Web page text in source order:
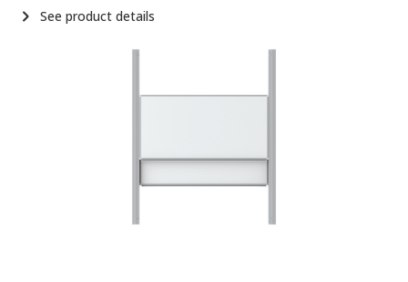
See product details